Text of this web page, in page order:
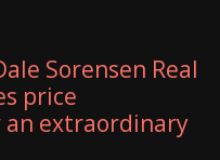
Sorensen Real
price
extraordinary